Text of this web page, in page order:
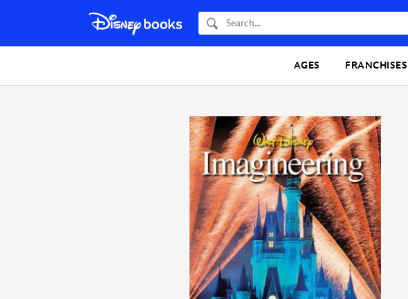
Search
AGES FRANCHISES